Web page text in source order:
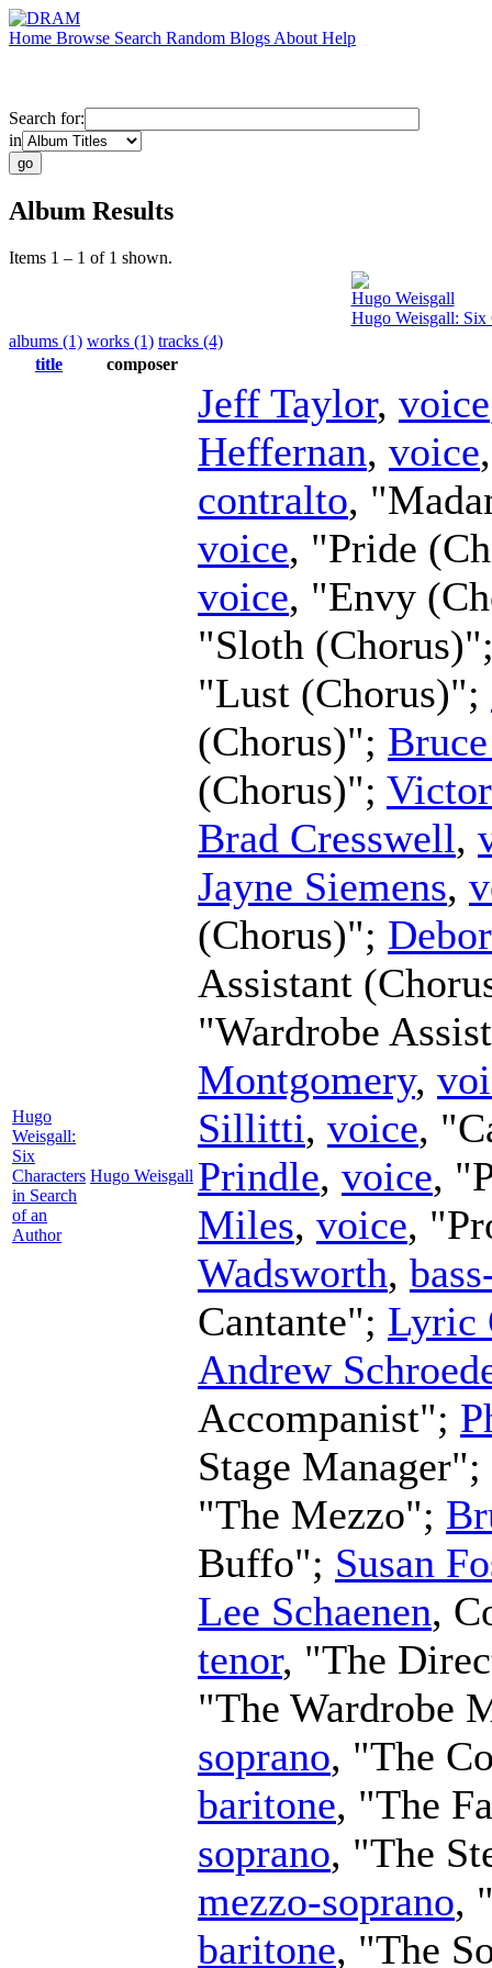
Home Browse Search Random Blogs About Help
Search for:
in
Album Results
Items 1 – 1 of 1 shown.
Hugo Weisgall
Hugo Weisgall: Six
albums (1) works (1) tracks (4)
title
composer
Hugo
Weisgall:
Six
Characters
in Search
of an
Author
Hugo Weisgall
Jeff Taylor, voice
Heffernan, voice
contralto,
voice, "Pride
voice, "Envy
"Sloth
"Lust (Chorus)";
(Chorus)";
(Chorus)";
Brad Cresswell,
Jayne Siemens,
(Chorus)";
Assistant
"Wardrobe
Montgomery,
Sillitti, voice,
Prindle, voice,
Miles, voice,
Wadsworth,
Cantante"; Lyric
Andrew
Accompanist";
Stage Manager";
"The Mezzo";
Buffo"; Susan
Lee Schaenen,
tenor, "The
"The Wardrobe
soprano, "The
baritone, "The
soprano, "The
mezzo-soprano,
baritone, "The